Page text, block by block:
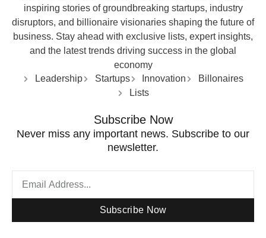
inspiring stories of groundbreaking startups, industry
disruptors, and billionaire visionaries shaping the future of
business. Stay ahead with exclusive lists, expert insights,
and the latest trends driving success in the global
economy
Leadership
Startups Innovation
Billonaires
Lists
Subscribe Now
Never miss any important news. Subscribe to our
newsletter.
Subscribe Now